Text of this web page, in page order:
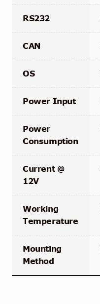
RS232
CAN
OS
Power Input
Power
Consumption
Current @
12V
Working
Temperature
Mounting
Method